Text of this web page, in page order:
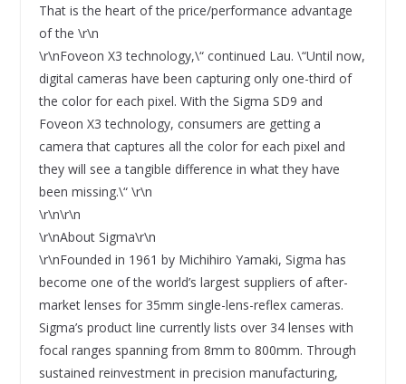
That is the heart of the price/performance advantage
of the \r\n
\r\nFoveon X3 technology,\“ continued Lau. \“Until now,
digital cameras have been capturing only one-third of
the color for each pixel. With the Sigma SD9 and
Foveon X3 technology, consumers are getting a
camera that captures all the color for each pixel and
they will see a tangible difference in what they have
been missing.\“ \r\n
\r\n\r\n
\r\nAbout Sigma\r\n
\r\nFounded in 1961 by Michihiro Yamaki, Sigma has
become one of the world’s largest suppliers of after-
market lenses for 35mm single-lens-reflex cameras.
Sigma’s product line currently lists over 34 lenses with
focal ranges spanning from 8mm to 800mm. Through
sustained reinvestment in precision manufacturing,